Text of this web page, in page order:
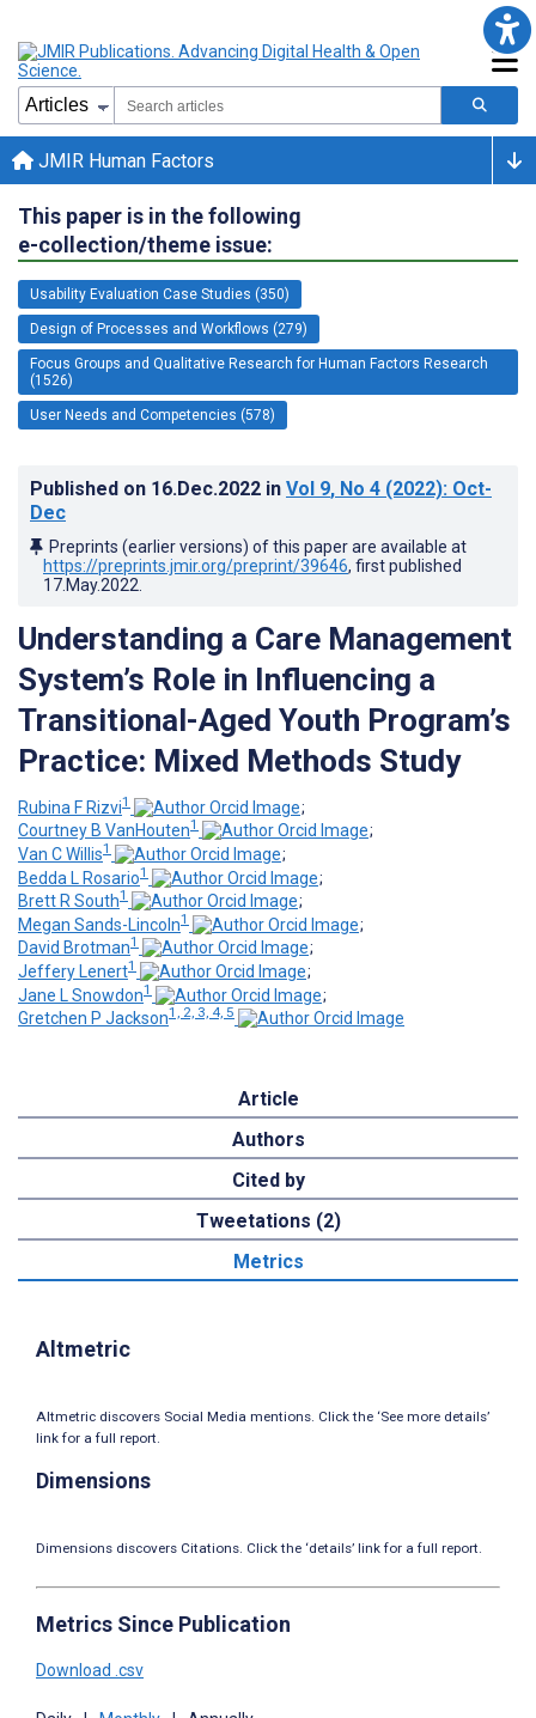
JMIR Human Factors
This paper is in the following
e-collection/theme issue:
Usability Evaluation Case Studies (350)
Design of Processes and Workflows (279)
Focus Groups and Qualitative Research for Human Factors Research
(1526)
User Needs and Competencies (578)
Published on 16.Dec.2022 in Vol 9, No 4 (2022): Oct-
Dec
Preprints (earlier versions) of this paper are available at
https://preprints.jmir.org/preprint/39646, first published
17.May.2022
Understanding a Care Management
System’s Role in Influencing a
Transitional-Aged Youth Program’s
Practice: Mixed Methods Study
Rubina F Rizvi1
;
Courtney B VanHouten1
;
Van C Willis1
;
Bedda L Rosario1
;
Brett R South1
;
Megan Sands-Lincoln1
;
David Brotman1
;
Jeffery Lenert1
;
Jane L Snowdon1
;
Gretchen P Jackson1, 2, 3, 4, 5
Article
Authors
Cited by
Tweetations (2)
Metrics
Altmetric
Altmetric discovers Social Media mentions. Click the ‘See more details’
link for a full report.
Dimensions
Dimensions discovers Citations. Click the ‘details’ link for a full report.
Metrics Since Publication
Download .csv